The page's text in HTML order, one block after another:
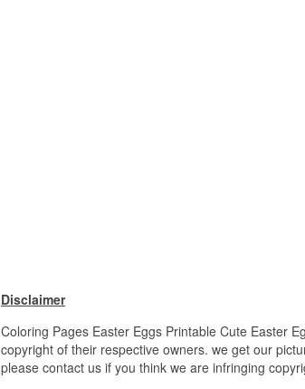
Disclaimer
Coloring Pages Easter Eggs Printable Cute Easter
copyright of their respective owners. we get our
please contact us if you think we are infringing